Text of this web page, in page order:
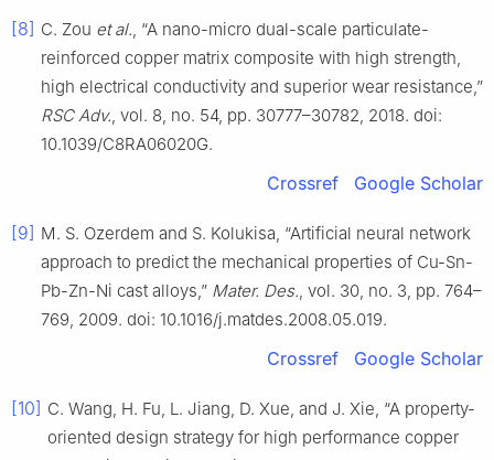
[8] C. Zou et al., “A nano-micro dual-scale particulate-
reinforced copper matrix composite with high strength,
high electrical conductivity and superior wear resistance,”
RSC Adv., vol. 8, no. 54, pp. 30777–30782, 2018. doi:
10.1039/C8RA06020G.
Crossref Google Scholar
[9] M. S. Ozerdem and S. Kolukisa, “Artificial neural network
approach to predict the mechanical properties of Cu-Sn-
Pb-Zn-Ni cast alloys,” Mater. Des., vol. 30, no. 3, pp. 764–
769, 2009. doi: 10.1016/j.matdes.2008.05.019.
Crossref Google Scholar
[10] C. Wang, H. Fu, L. Jiang, D. Xue, and J. Xie, “A property-
oriented design strategy for high performance copper